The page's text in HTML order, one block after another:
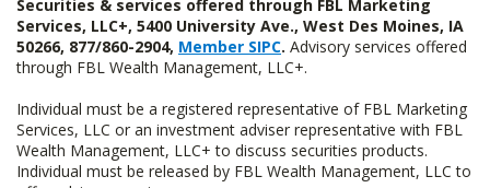
Securities & services offered through FBL Marketing
Services, LLC+, 5400 University Ave., West Des Moines, IA
50266, 877/860-2904, Member SIPC. Advisory services offered
through FBL Wealth Management, LLC+.
Individual must be a registered representative of FBL Marketing
Services, LLC or an investment adviser representative with FBL
Wealth Management, LLC+ to discuss securities products.
Individual must be released by FBL Wealth Management, LLC to